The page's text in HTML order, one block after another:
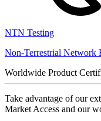
NTN Testing
Non-Terrestrial Network
Worldwide Product
Take advantage of our
Market Access and our